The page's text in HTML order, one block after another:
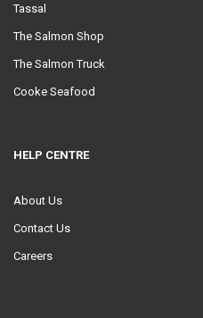
Tassal
The Salmon Shop
The Salmon Truck
Cooke Seafood
HELP CENTRE
About Us
Contact Us
Careers